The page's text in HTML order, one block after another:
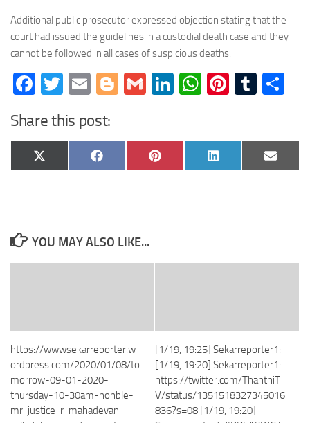
Additional public prosecutor expressed objection stating that the
court had issued the guidelines in a custodial death case and they
cannot be followed in all cases of suspicious deaths.
Facebook
Twitter
EmailBlogger
GmailLinkedIn
WhatsApp
Share this post:
Share
on
X
(Twitter)
Share
on
Facebook
Share
on
Pinterest
Share
on
LinkedIn
Share
on
Email
YOU MAY ALSO LIKE...
https://wwwsekarreporter.w
ordpress.com/2020/01/08/to
morrow-09-01-2020-
thursday-10-30am-honble-
mr-justice-r-mahadevan-
[1/19, 19:25] Sekarreporter1:
[1/19, 19:20] Sekarreporter1:
https://twitter.com/ThanthiT
V/status/1351518327345016
836?s=08 [1/19, 19:20]